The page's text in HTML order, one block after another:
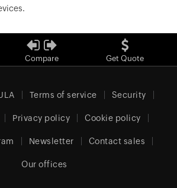
Compare Get Quote
Terms of service Security
Privacy policy Cookie policy
Newsletter Contact sales
Our offices